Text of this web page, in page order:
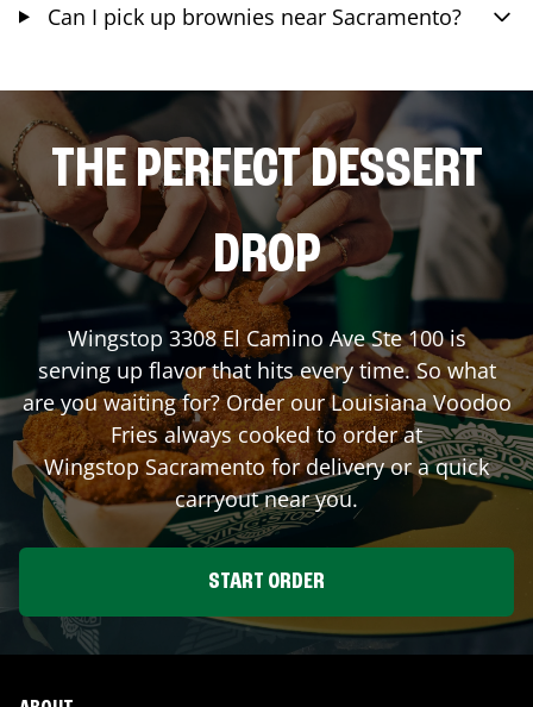
Can I pick up brownies near Sacramento?
THE PERFECT DESSERT
DROP
Wingstop 3308 El Camino Ave Ste 100is
serving up flavor that hits every time. So what
are you waiting for? Order our Louisiana Voodoo
Fries always cooked to order at
WingstopSacramentofor delivery or a quick
carryout near you.
START ORDER